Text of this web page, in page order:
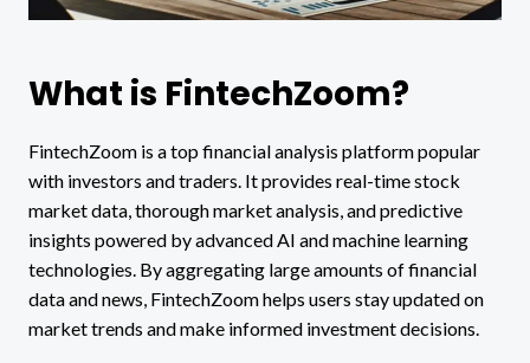
What is FintechZoom?
FintechZoom is a top financial analysis platform popular
with investors and traders. It provides real-time stock
market data, thorough market analysis, and predictive
insights powered by advanced AI and machine learning
technologies. By aggregating large amounts of financial
data and news, FintechZoom helps users stay updated on
market trends and make informed investment decisions.